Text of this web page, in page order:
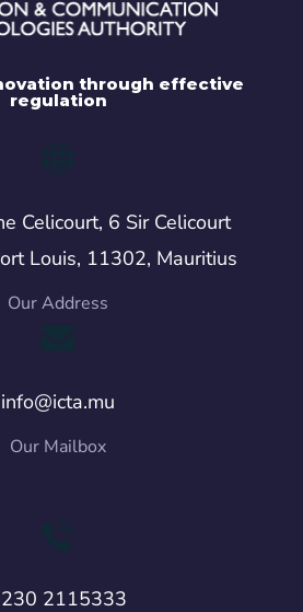
through effective
regulation
Celicourt, 6 Sir Celicourt
Louis, 11302, Mauritius
Our Address
info@icta.mu
Our Mailbox
2115333